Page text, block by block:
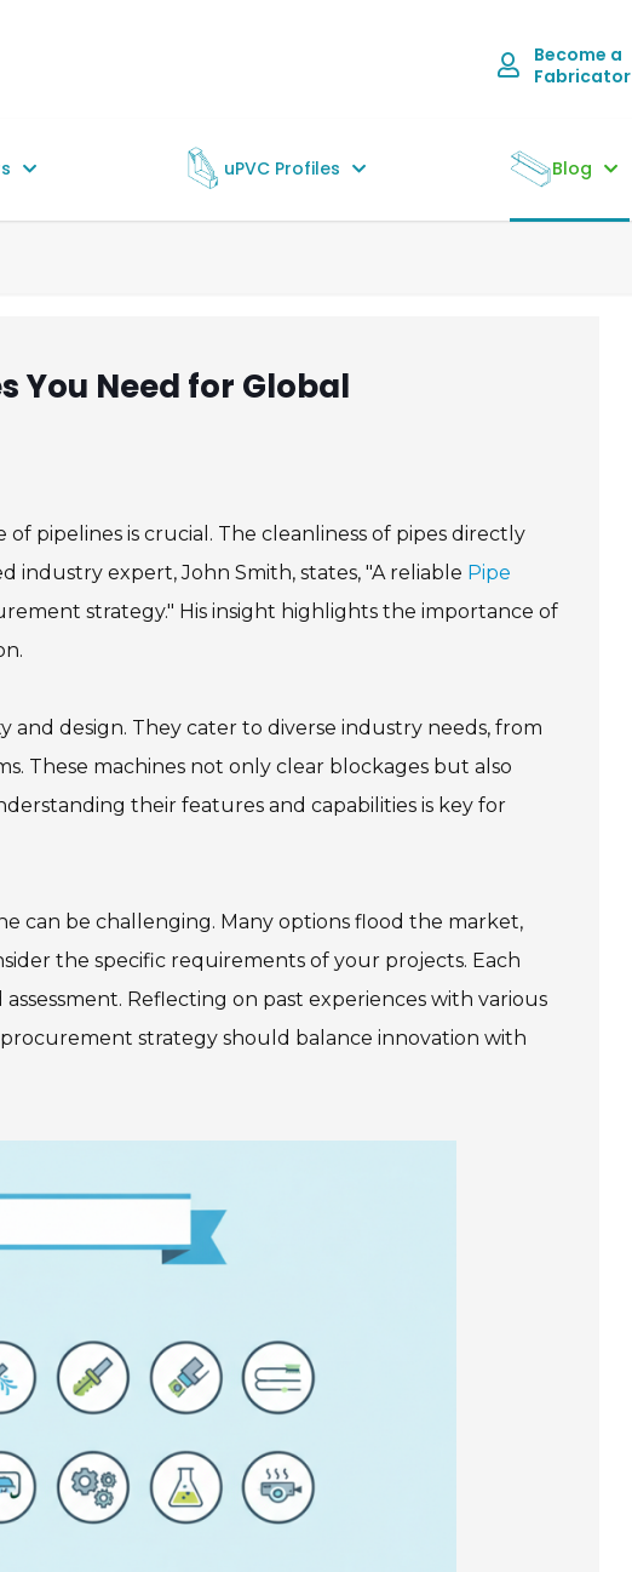
Become a
Fabricator
uPVC Profiles Blog
You Need for Global
pipelines is crucial. The cleanliness of pipes directly
industry expert, John Smith, states, "A reliable Pipe
strategy." His insight highlights the importance of
and design. They cater to diverse industry needs, from
These machines not only clear blockages but also
their features and capabilities is key for
can be challenging. Many options flood the market,
the specific requirements of your projects. Each
Reflecting on past experiences with various
strategy should balance innovation with